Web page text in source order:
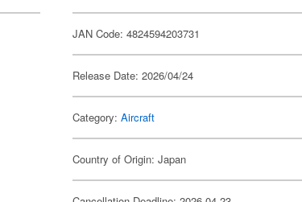
JAN Code: 4824594203731
Release Date: 2026/04/24
Category:Aircraft
Country of Origin: Japan